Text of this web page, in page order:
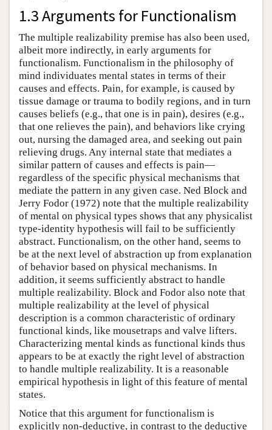
1.3 Arguments for Functionalism
The multiple realizability premise has also been used,
albeit more indirectly, in early arguments for
functionalism. Functionalism in the philosophy of
mind individuates mental states in terms of their
causes and effects. Pain, for example, is caused by
tissue damage or trauma to bodily regions, and in turn
causes beliefs (e.g., that one is in pain), desires (e.g.,
that one relieves the pain), and behaviors like crying
out, nursing the damaged area, and seeking out pain
relieving drugs. Any internal state that mediates a
similar pattern of causes and effects is pain—
regardless of the specific physical mechanisms that
mediate the pattern in any given case. Ned Block and
Jerry Fodor (1972) note that the multiple realizability
of mental on physical types shows that any physicalist
type-identity hypothesis will fail to be sufficiently
abstract. Functionalism, on the other hand, seems to
be at the next level of abstraction up from explanation
of behavior based on physical mechanisms. In
addition, it seems sufficiently abstract to handle
multiple realizability. Block and Fodor also note that
multiple realizability at the level of physical
description is a common characteristic of ordinary
functional kinds, like mousetraps and valve lifters.
Characterizing mental kinds as functional kinds thus
appears to be at exactly the right level of abstraction
to handle multiple realizability. It is a reasonable
empirical hypothesis in light of this feature of mental
states.
Notice that this argument for functionalism is
explicitly non-deductive, in contrast to the deductive